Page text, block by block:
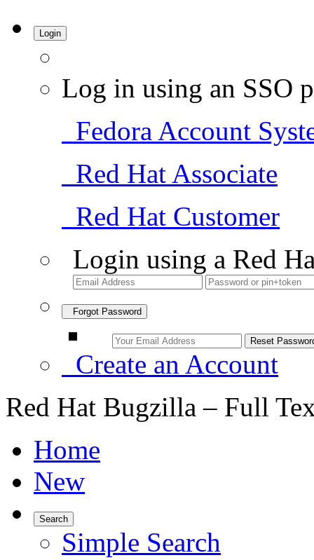
Login
Log in using an SSO
Fedora Account
Red Hat Associate
Red Hat Customer
Login using a Red
Forgot Password
Create an Account
Red Hat Bugzilla – Full
Home
New
Search
Simple Search